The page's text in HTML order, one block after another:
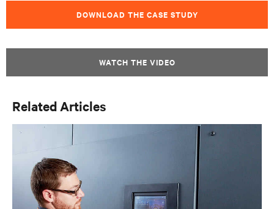
DOWNLOAD THE CASE STUDY
WATCH THE VIDEO
Related Articles